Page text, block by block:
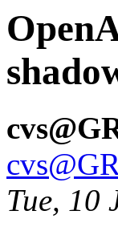
Tue, 10